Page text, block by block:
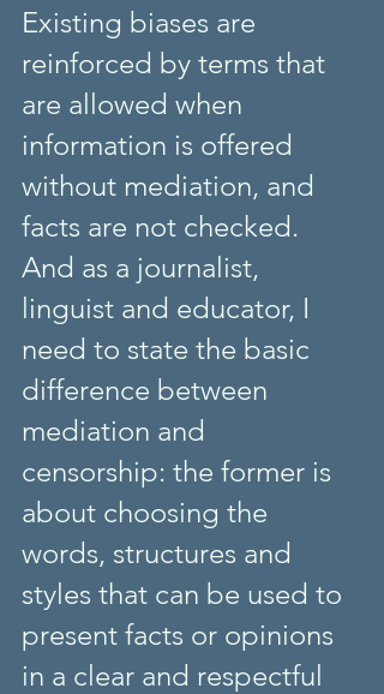
Existing biases are
reinforced by terms that
are allowed when
information is offered
without mediation, and
facts are not checked.
And as a journalist,
linguist and educator, I
need to state the basic
difference between
mediation and
censorship: the former is
about choosing the
words, structures and
styles that can be used to
present facts or opinions
in a clear and respectful